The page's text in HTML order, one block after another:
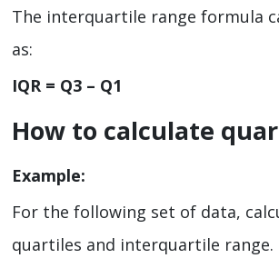
The interquartile range formula
as:
IQR = Q3 – Q1
How to calculate
Example:
For the following set of data,
quartiles and interquartile range.